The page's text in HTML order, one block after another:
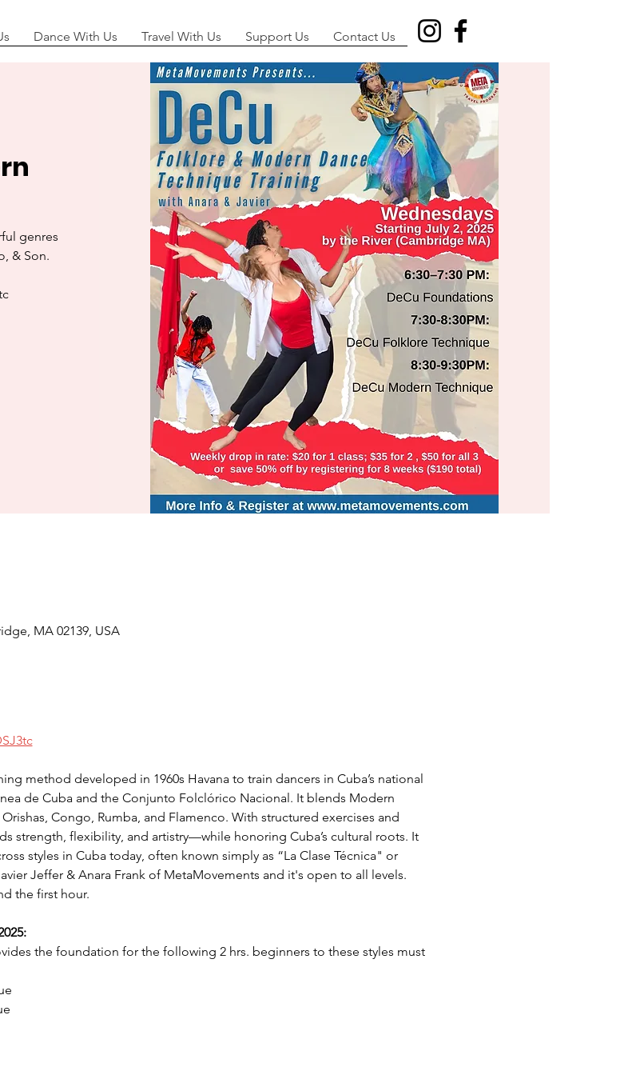
Dance With Us Travel With Us Support Us Contact Us
genres
& Son.
MA 02139, USA
method developed in 1960s Havana to train dancers in Cuba’s national
de Cuba and the Conjunto Folclórico Nacional. It blends Modern
Congo, Rumba, and Flamenco. With structured exercises and
strength, flexibility, and artistry—while honoring Cuba’s cultural roots. It
styles in Cuba today, often known simply as “La Clase Técnica" or
Jeffer & Anara Frank of MetaMovements and it's open to all levels.
the first hour.
the foundation for the following 2 hrs. beginners to these styles must